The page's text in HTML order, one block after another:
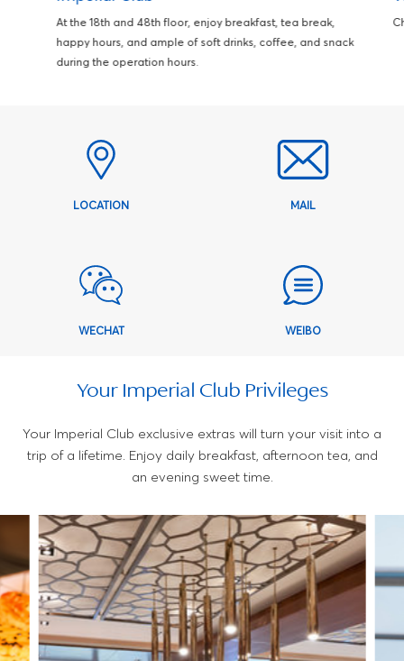
At the 18th and 48th floor, enjoy breakfast, tea break,
happy hours, and ample of soft drinks, coffee, and snack
during the operation hours.
LOCATION MAIL
WECHAT WEIBO
Your Imperial Club Privileges
Your Imperial Club exclusive extras will turn your visit into a
trip of a lifetime. Enjoy daily breakfast, afternoon tea, and
an evening sweet time.